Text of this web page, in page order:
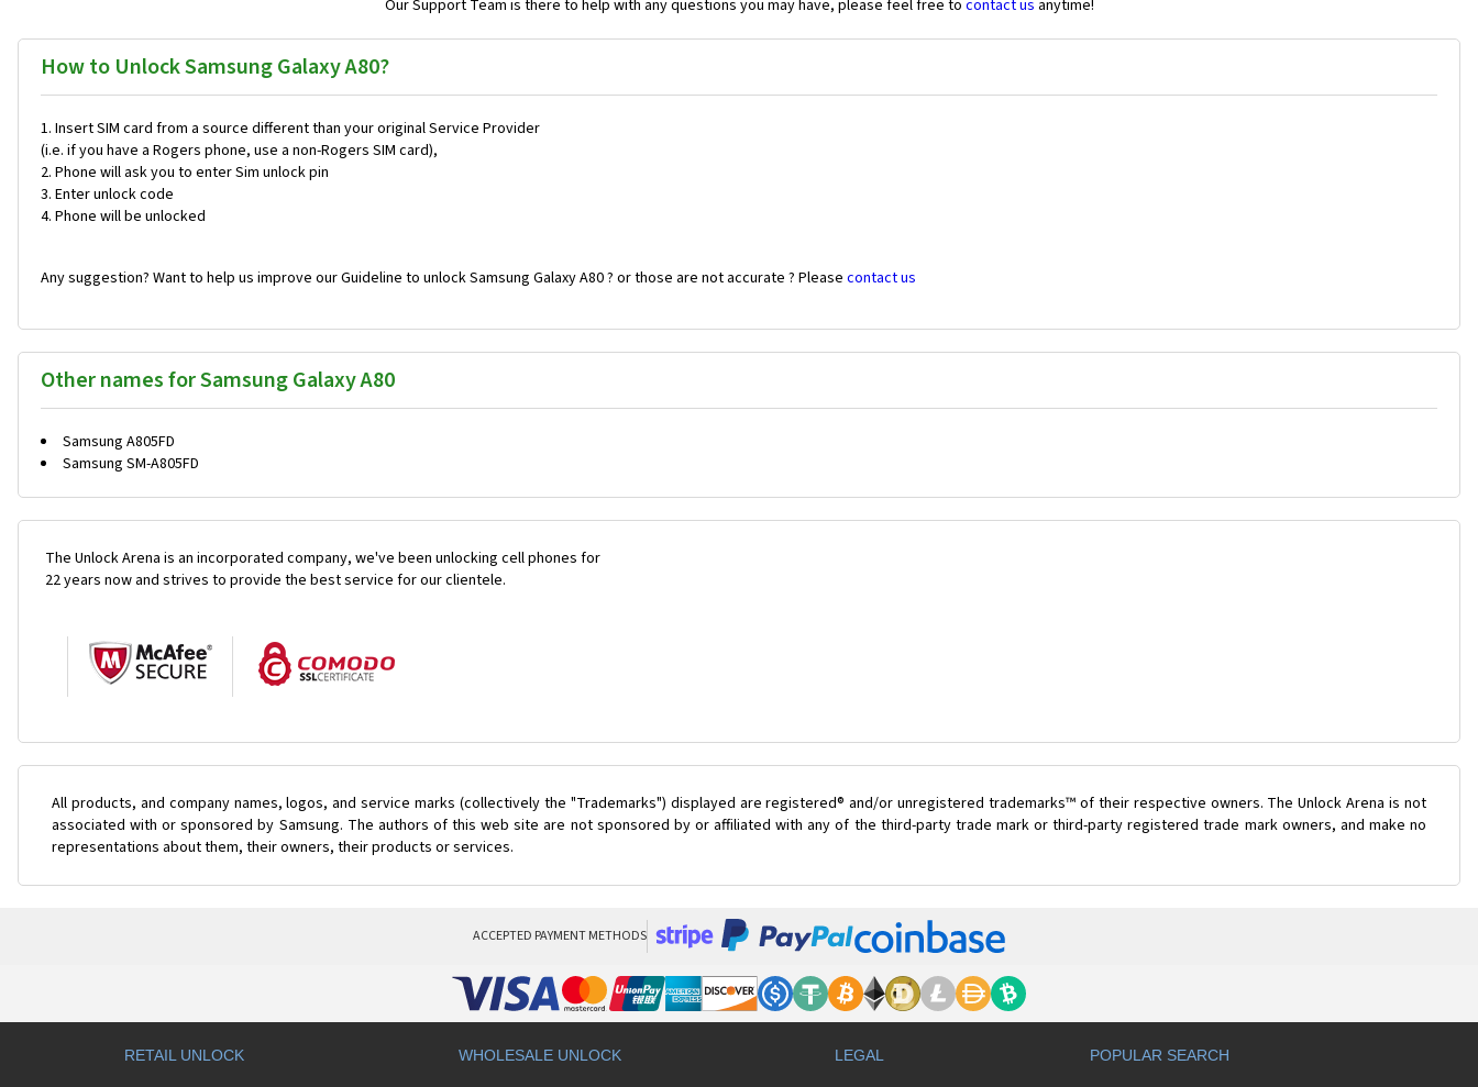
Our Support Team is there to help with any questions you may have, please feel free to contact us anytime!
How to Unlock Samsung Galaxy A80?
Insert SIM card from a source different than your original Service Provider
(i.e. if you have a Rogers phone, use a non-Rogers SIM card),
Phone will ask you to enter Sim unlock pin
Enter unlock code
Phone will be unlocked
Any suggestion? Want to help us improve our Guideline to unlock Samsung Galaxy A80 ? or those are not accurate ? Please contact us
Other names for Samsung Galaxy A80
Samsung A805FD
Samsung SM-A805FD
The Unlock Arena is an incorporated company, we've been unlocking cell phones for
22 years now and strives to provide the best service for our clientele.
All products, and company names, logos, and service marks (collectively the "Trademarks") displayed are registered® and/or unregistered trademarks™ of their respective owners. The Unlock Arena is not
associated with or sponsored by Samsung. The authors of this web site are not sponsored by or affiliated with any of the third-party trade mark or third-party registered trade mark owners, and make no
representations about them, their owners, their products or services.
ACCEPTED PAYMENT METHODS
RETAIL UNLOCK WHOLESALE UNLOCK LEGAL POPULAR SEARCH